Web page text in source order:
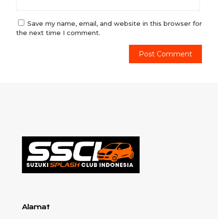
Save my name, email, and website in this browser for
the next time I comment.
Alamat